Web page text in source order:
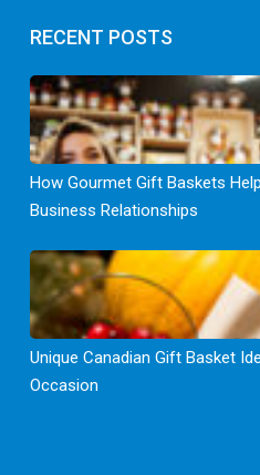
RECENT POSTS
How Gourmet Gift Baskets
Business Relationships
Unique Canadian Gift Basket
Occasion